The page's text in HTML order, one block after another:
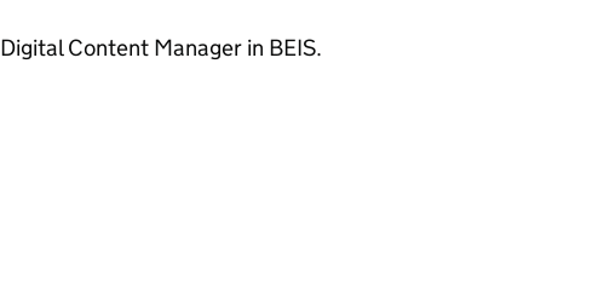
Digital Content Manager in BEIS.